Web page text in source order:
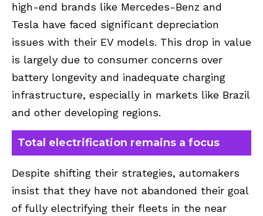
high-end brands like Mercedes-Benz and
Tesla have faced significant depreciation
issues with their EV models. This drop in value
is largely due to consumer concerns over
battery longevity and inadequate charging
infrastructure, especially in markets like Brazil
and other developing regions.
Total electrification remains a focus
Despite shifting their strategies, automakers
insist that they have not abandoned their goal
of fully electrifying their fleets in the near